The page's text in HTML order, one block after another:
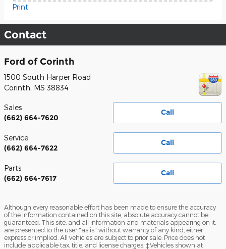
Print
Contact
Ford of Corinth
1500 South Harper Road
Corinth, MS 38834
Call
Sales
(662) 664-7620
Call
Service
(662) 664-7622
Call
Parts
(662) 664-7617
Although every reasonable effort has been made to ensure the accuracy
of the information contained on this site, absolute accuracy cannot be
guaranteed. This site, and all information and materials appearing on it,
are presented to the user "as is" without warranty of any kind, either
express or implied. All vehicles are subject to prior sale. Price does not
include applicable tax, title, and license charges. ‡Vehicles shown at